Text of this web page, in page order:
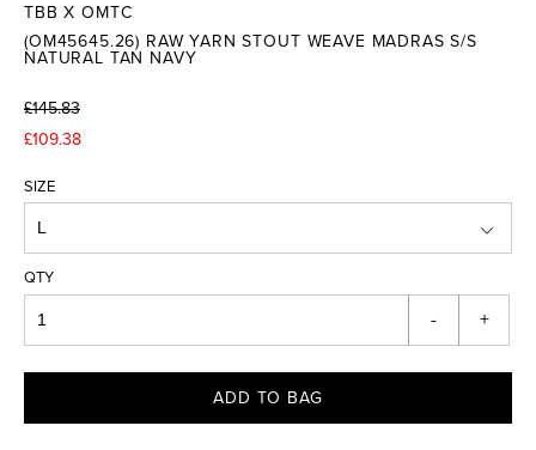
TBB X OMTC
(OM45645.26) RAW YARN STOUT WEAVE MADRAS S/S
NATURAL TAN NAVY
£145.83
£109.38
SIZE
QTY
- +
ADD TO BAG